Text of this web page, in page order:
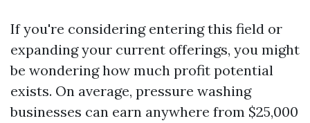
If you're considering entering this field or
expanding your current offerings, you might
be wondering how much profit potential
exists. On average, pressure washing
businesses can earn anywhere from $25,000